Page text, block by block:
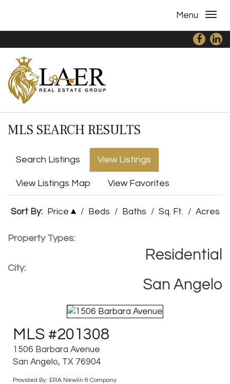
Menu
MLS SEARCH RESULTS
Search Listings View Listings
View Listings Map View Favorites
Sort By: Price / Beds / Baths / Sq. Ft. / Acres
Property Types:
Residential
City:
San Angelo
MLS #201308
1506 Barbara Avenue
San Angelo, TX 76904
Provided By: ERA Newlin & Company